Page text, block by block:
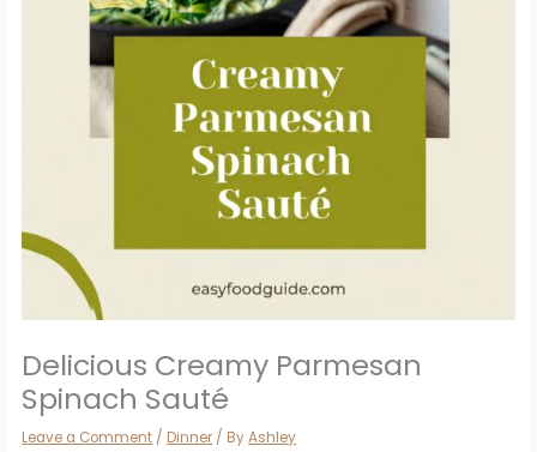
Delicious Creamy Parmesan
Spinach Sauté
Leave a Comment / Dinner / ByAshley